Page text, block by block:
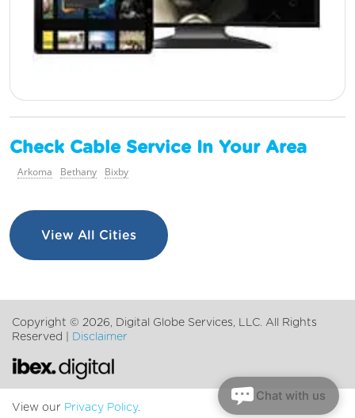
Check Cable Service In Your Area
Arkoma Bethany Bixby
View All Cities
Copyright © 2026, Digital Globe Services, LLC. All Rights
Reserved |
Disclaimer
View our Privacy Policy.
Chat with us